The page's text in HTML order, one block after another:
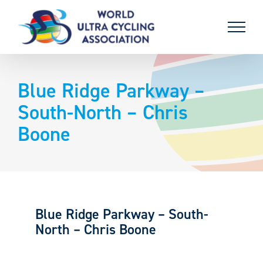
content
Blue Ridge Parkway –
South-North – Chris
Boone
Blue Ridge Parkway – South-
North – Chris Boone